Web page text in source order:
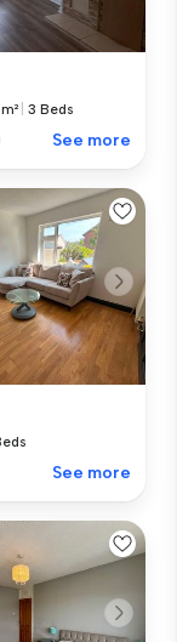
|3 Beds
See more
See more